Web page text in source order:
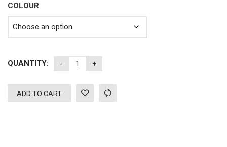
COLOUR
QUANTITY:
ADD TO CART